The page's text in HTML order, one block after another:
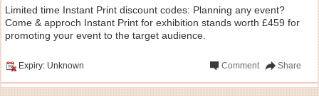
Limited time Instant Print discount codes: Planning any event?
Come & approch Instant Print for exhibition stands worth £459 for
promoting your event to the target audience.
Expiry: Unknown Share
Comment